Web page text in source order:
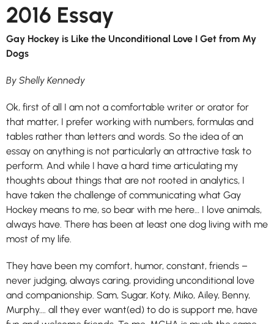
2016 Essay
Gay Hockey is Like the Unconditional Love I Get from My
Dogs
By Shelly Kennedy
Ok, first of all I am not a comfortable writer or orator for
that matter, I prefer working with numbers, formulas and
tables rather than letters and words. So the idea of an
essay on anything is not particularly an attractive task to
perform. And while I have a hard time articulating my
thoughts about things that are not rooted in analytics, I
have taken the challenge of communicating what Gay
Hockey means to me, so bear with me here… I love animals,
always have. There has been at least one dog living with me
most of my life.
They have been my comfort, humor, constant, friends –
never judging, always caring, providing unconditional love
and companionship. Sam, Sugar, Koty, Miko, Ailey, Benny,
Murphy…. all they ever want(ed) to do is support me, have